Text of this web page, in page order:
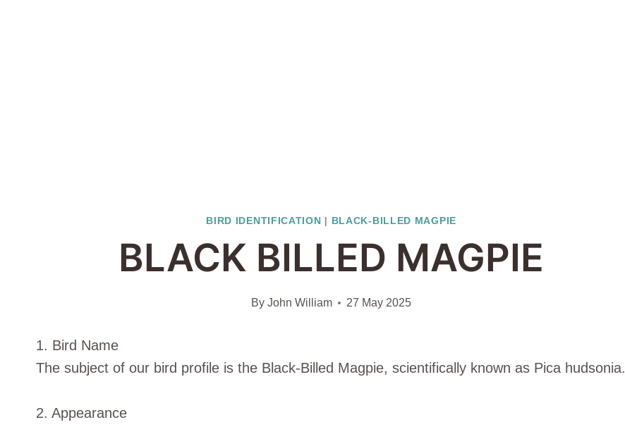
BIRD IDENTIFICATION | BLACK-BILLED MAGPIE
BLACK BILLED MAGPIE
By John William 27 May 2025
1. Bird Name
The subject of our bird profile is the Black-Billed Magpie, scientifically known as Pica hudsonia.
2. Appearance